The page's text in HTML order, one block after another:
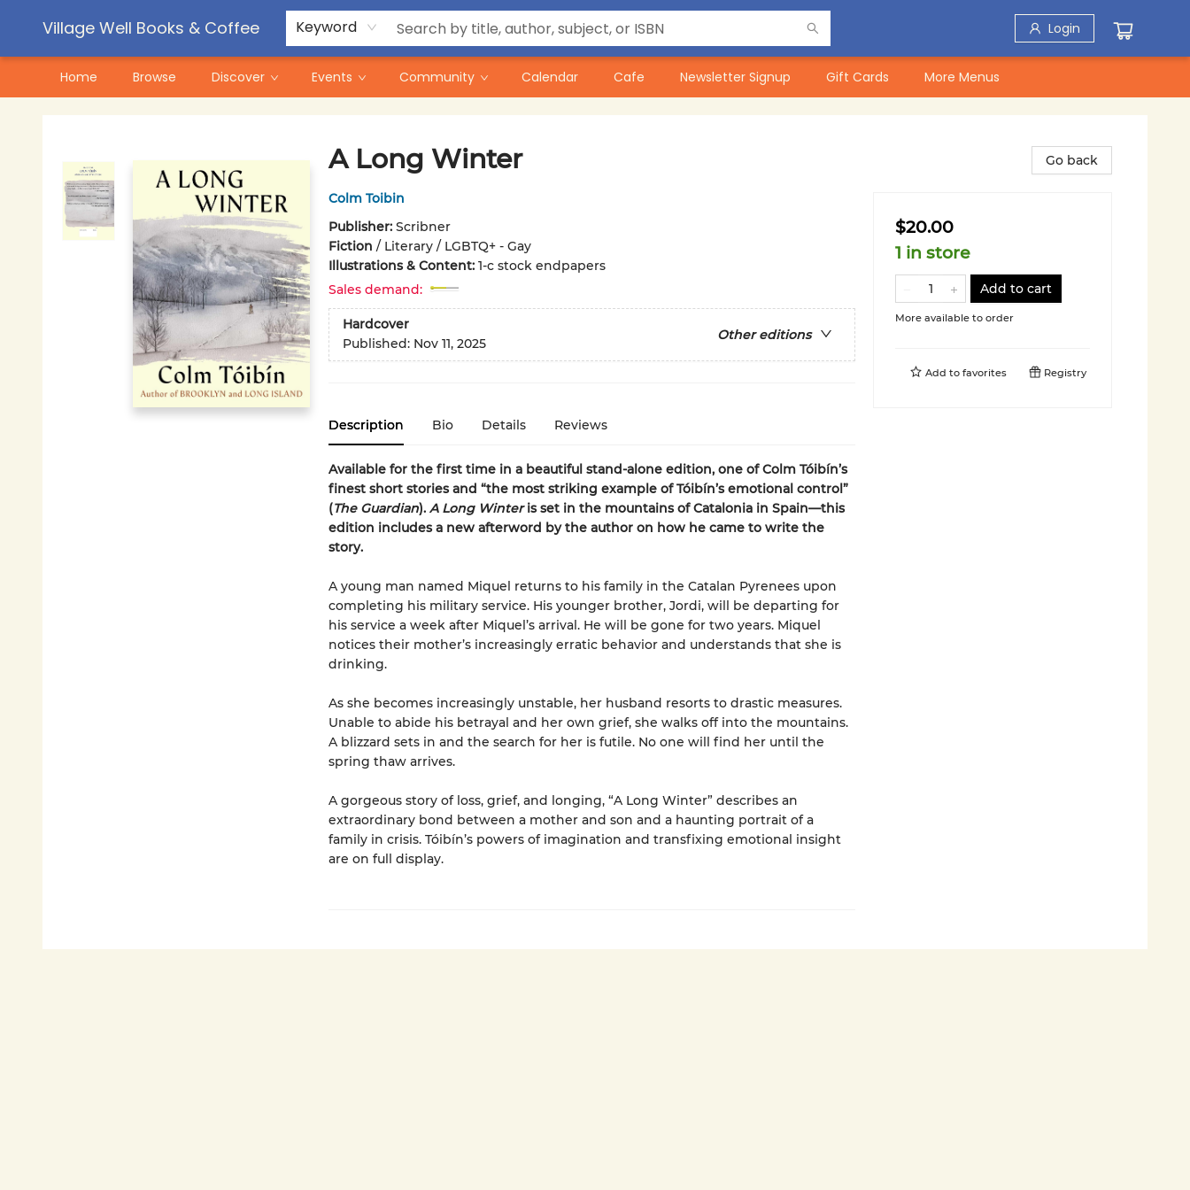
Village Well Books & Coffee Keyword Login
Home Browse Discover Events Community Calendar Cafe Newsletter Signup Gift Cards
Contact & Hours
Pre-Order Campaigns
More Menus
A Long Winter
Colm Toibin
Publisher: Scribner
Fiction / Literary / LGBTQ+ - Gay
Illustrations & Content: 1-c stock endpapers
Sales demand:
Hardcover
Other editions
Published: Nov 11, 2025
Description Bio Details Reviews
Available for the first time in a beautiful stand-alone edition, one of Colm Tóibín’s
finest short stories and “the most striking example ofTóibín’s emotional control”
(The Guardian). A Long Winteris set in the mountains of Catalonia in Spain—this
edition includes a new afterword by the author on how he came to write the
story.
A young man named Miquel returns to his family in the Catalan Pyrenees upon
completing his military service. His younger brother, Jordi, will be departing for
his service a week after Miquel’s arrival. He will be gone for two years. Miquel
notices their mother’s increasingly erratic behavior and understands that she is
drinking.
As she becomes increasingly unstable, her husband resorts to drastic measures.
Unable to abide his betrayal and her own grief, she walks off into the mountains.
A blizzard sets in and the search for her is futile. No one will find her until the
spring thaw arrives.
A gorgeous story of loss, grief, and longing, “A Long Winter” describes an
extraordinary bond between a mother and son and a haunting portrait of a
family in crisis. Tóibín’s powers of imagination and transfixing emotional insight
are on full display.
Go back
$20.00
1 in store
Add to cart
More available to order
Add to favorites Registry